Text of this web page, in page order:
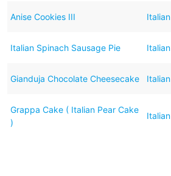
Anise Cookies III Italian
Italian Spinach Sausage Pie Italian
Gianduja Chocolate Cheesecake Italian
Grappa Cake ( Italian Pear Cake
)
Italian